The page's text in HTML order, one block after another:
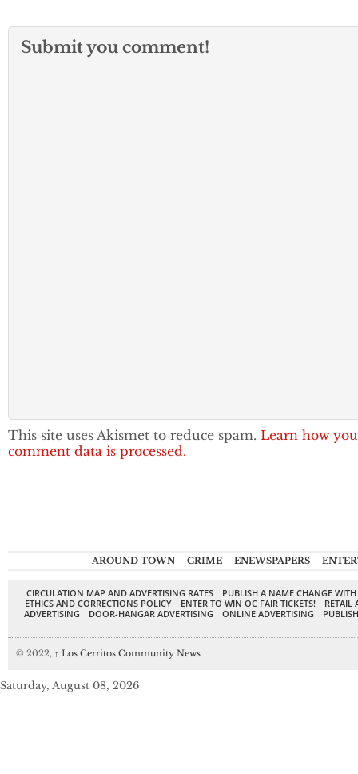
Submit you comment!
This site uses Akismet to reduce spam. Learn how
comment data is processed.
AROUND TOWN CRIME ENEWSPAPERS
CIRCULATION MAP AND ADVERTISING RATES
PUBLISH A NAME CHANGE
ETHICS AND CORRECTIONS POLICY
ENTER TO WIN OC FAIR TICKETS!
RETAIL
ADVERTISING
DOOR-HANGAR ADVERTISING ONLINE ADVERTISING
© 2022, ↑ Los Cerritos Community News
Saturday, August 08, 2026